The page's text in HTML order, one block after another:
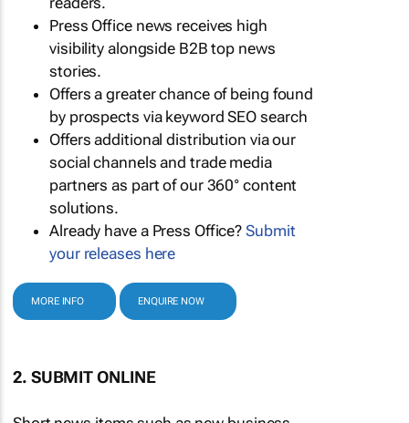
Press Office news receives high
visibility alongside B2B top news
stories.
Offers a greater chance of being found
by prospects via keyword SEO search
Offers additional distribution via our
social channels and trade media
partners as part of our 360° content
solutions.
Already have a Press Office?Submit
your releases here
MORE INFO ENQUIRE NOW
2. SUBMIT ONLINE